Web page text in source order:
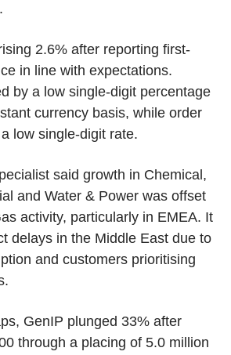
2.6% after reporting first-
in line with expectations.
by a low single-digit percentage
currency basis, while order
low single-digit rate.
said growth in Chemical,
and Water & Power was offset
activity, particularly in EMEA. It
delays in the Middle East due to
and customers prioritising
GenIP plunged 33% after
through a placing of 5.0 million